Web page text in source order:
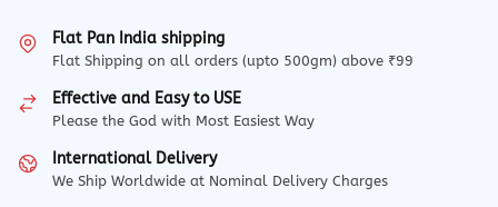
Flat Pan India shipping
Flat Shipping on all orders (upto 500gm) above ₹99
Effective and Easy to USE
Please the God with Most Easiest Way
International Delivery
We Ship Worldwide at Nominal Delivery Charges